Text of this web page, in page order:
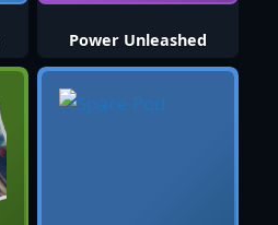
Power Unleashed